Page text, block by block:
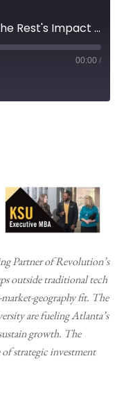
Founders, Funding, and Future: The Rise of the Rest's Impact on Local Startups
00:00 /
Partner of Revolution’s
outside traditional tech
geography fit. The
are fueling Atlanta’s
growth. The
of strategic investment